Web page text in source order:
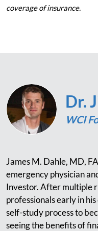
coverage of insurance.
Dr.
WCI
James M. Dahle, MD,
emergency physician
Investor. After multiple
professionals early in
self-study process to
seeing the benefits of